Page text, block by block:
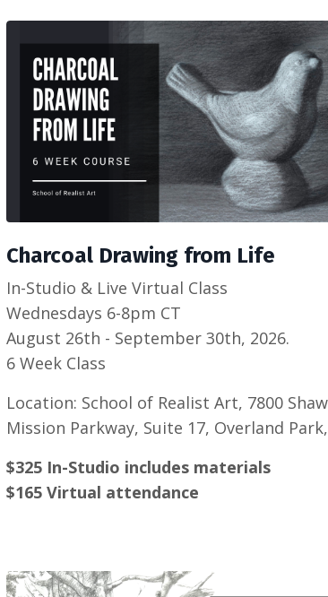
Charcoal Drawing from Life
In-Studio & Live Virtual Class
Wednesdays 6-8pm CT
August 26th - September 30th, 2026.
6 Week Class
Location: School of Realist Art, 7800
Mission Parkway, Suite 17, Overland Park,
$325 In-Studio includes materials
$165 Virtual attendance